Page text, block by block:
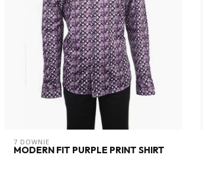
7 DOWNIE
MODERN FIT PURPLE PRINT SHIRT